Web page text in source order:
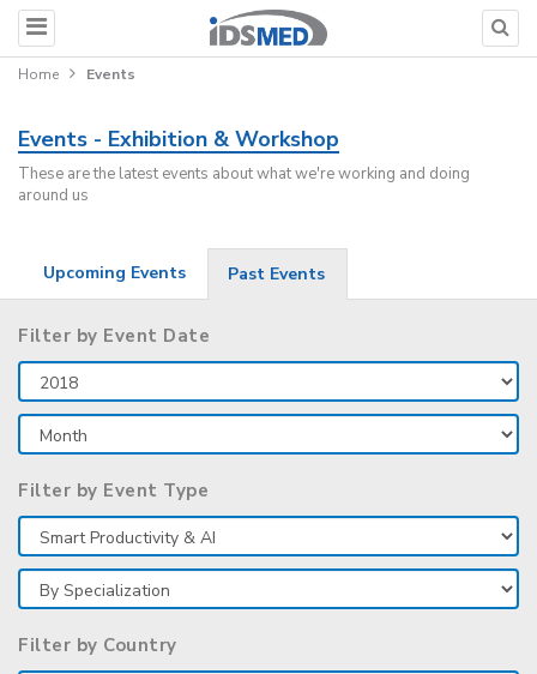
Home Events
Events - Exhibition & Workshop
These are the latest events about what we're working and doing
around us
Upcoming Events Past Events
Filter by Event Date
Filter by Event Type
Filter by Country